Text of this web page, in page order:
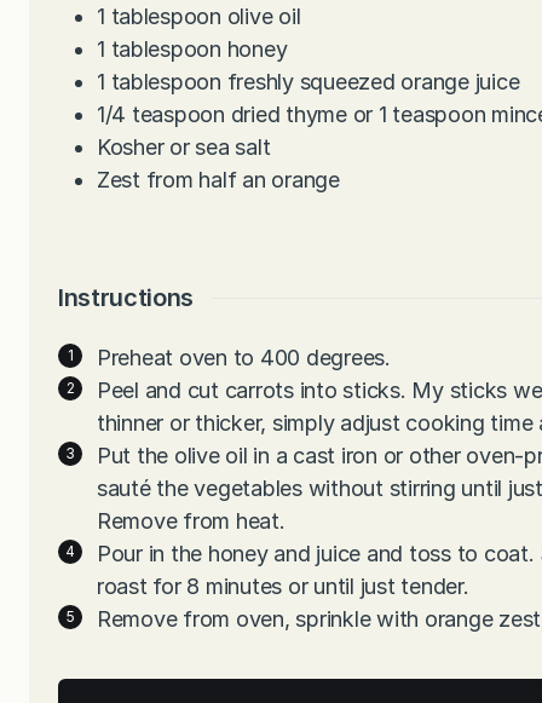
1 tablespoon olive oil
1 tablespoon honey
1 tablespoon freshly squeezed orange juice
1/4 teaspoon dried thyme or 1 teaspoon
Kosher or sea salt
Zest from half an orange
Instructions
Preheat oven to 400 degrees.
Peel and cut carrots into sticks. My sticks
thinner or thicker, simply adjust cooking time
Put the olive oil in a cast iron or other oven-
sauté the vegetables without stirring until
Remove from heat.
Pour in the honey and juice and toss to
roast for 8 minutes or until just tender.
Remove from oven, sprinkle with orange